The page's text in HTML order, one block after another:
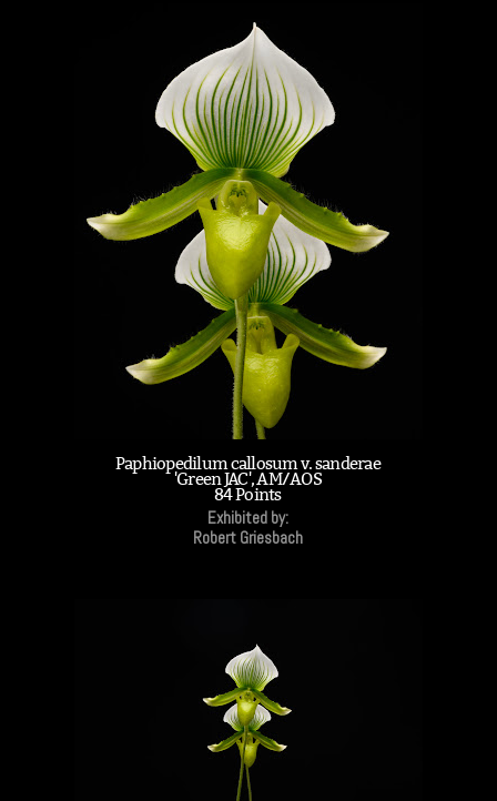
Paphiopedilum callosum v. sanderae
'Green JAC', AM/AOS
84 Points
Exhibited by:
Robert Griesbach